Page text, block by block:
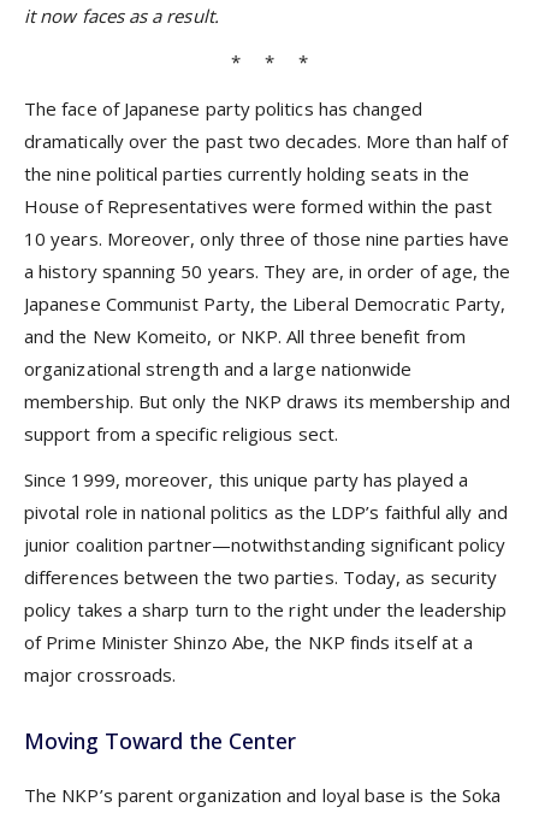
it now faces as a result.
* * *
The face of Japanese party politics has changed
dramatically over the past two decades. More than half of
the nine political parties currently holding seats in the
House of Representatives were formed within the past
10 years. Moreover, only three of those nine parties have
a history spanning 50 years. They are, in order of age, the
Japanese Communist Party, the Liberal Democratic Party,
and the New Komeito, or NKP. All three benefit from
organizational strength and a large nationwide
membership. But only the NKP draws its membership and
support from a specific religious sect.
Since 1999, moreover, this unique party has played a
pivotal role in national politics as the LDP’s faithful ally and
junior coalition partner—notwithstanding significant policy
differences between the two parties. Today, as security
policy takes a sharp turn to the right under the leadership
of Prime Minister Shinzo Abe, the NKP finds itself at a
major crossroads.
Moving Toward the Center
The NKP’s parent organization and loyal base is the Soka